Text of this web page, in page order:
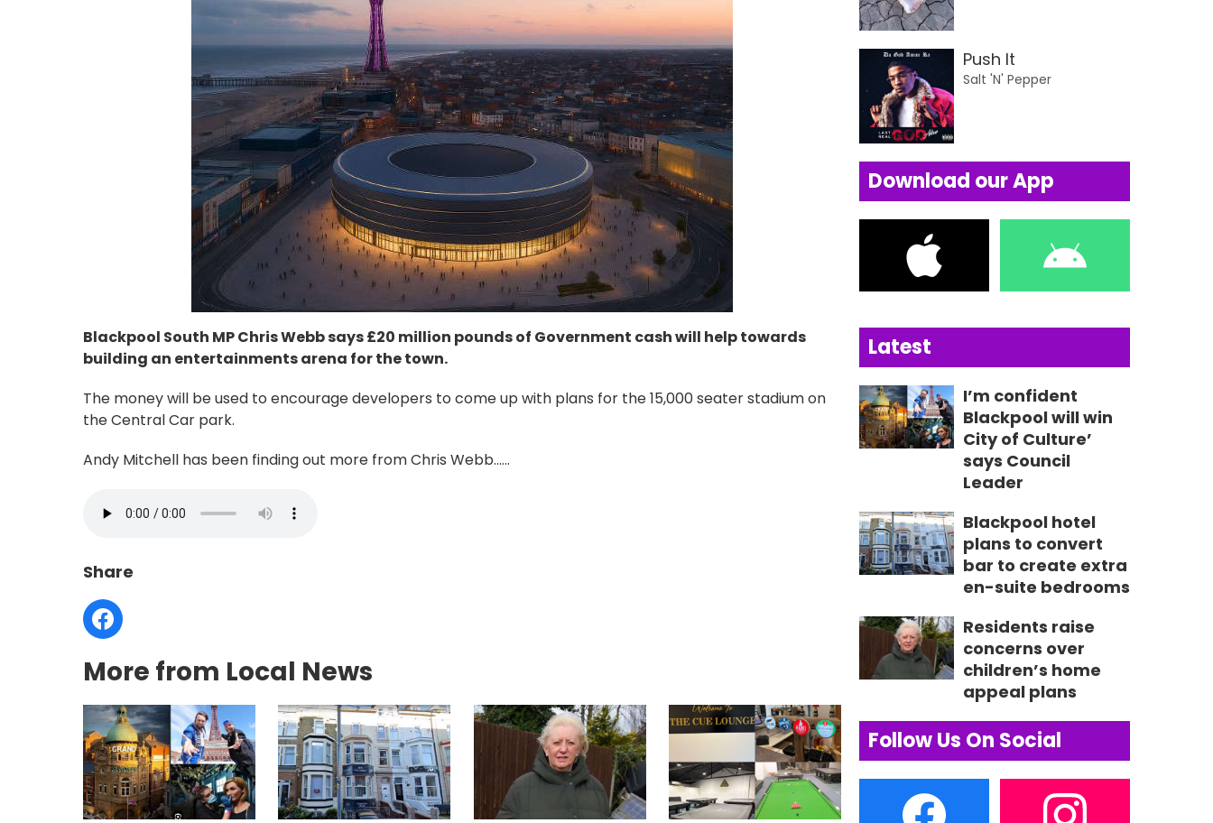
Blackpool South MP Chris Webb says £20 million pounds of Government cash will help towards
building an entertainments arena for the town.
The money will be used to encourage developers to come up with plans for the 15,000 seater stadium on
the Central Car park.
Andy Mitchell has been finding out more from Chris Webb......
Share
More from Local News
Push It
Salt 'N' Pepper
Download our App
Latest
I’m confident
Blackpool will win
City of Culture’
says Council
Leader
Blackpool hotel
plans to convert
bar to create extra
en-suite bedrooms
Residents raise
concerns over
children’s home
appeal plans
Follow Us On Social